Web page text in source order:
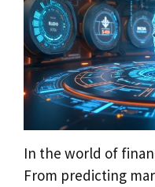
In the world of
From predicting